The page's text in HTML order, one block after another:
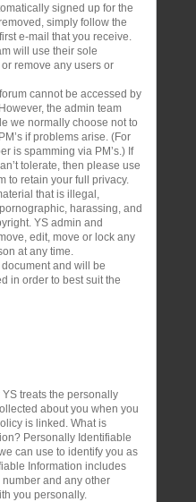
signed up for the
simply follow the
e-mail that you receive.
will use their sole
remove any users or
cannot be accessed by
the admin team
we normally choose not to
if problems arise. (For
is spamming via PM’s.) If
tolerate, then please use
to retain your full privacy.
that is illegal,
harassing, and
YS admin and
edit, move or lock any
at any time.
and will be
in order to best suit the
treats the personally
about you when you
is linked. What is
Personally Identifiable
can use to identify you as
Information includes
and any other
you personally.